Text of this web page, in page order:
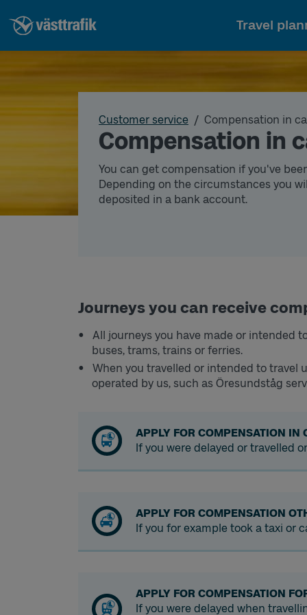
Travel
Customer service Compensation in
Compensation in
You can get compensation if you've
Depending on the circumstances you
deposited in a bank account.
Journeys you can receive
All journeys you have made or intended
buses, trams, trains or ferries.
When you travelled or intended to travel
operated by us, such as Öresundståg
APPLY FOR COMPENSATION IN
If you were delayed or travelled
APPLY FOR COMPENSATION
If you for example took a taxi or
APPLY FOR COMPENSATION
If you were delayed when